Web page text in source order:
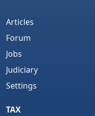
Articles
Forum
Jobs
Judiciary
Settings
TAX